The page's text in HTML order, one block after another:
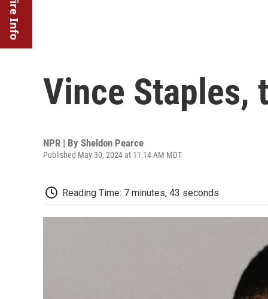
Vince Staples,
NPR | By Sheldon Pearce
Published May 30, 2024 at 11:14 AM MDT
Reading Time: 7 minutes, 43 seconds